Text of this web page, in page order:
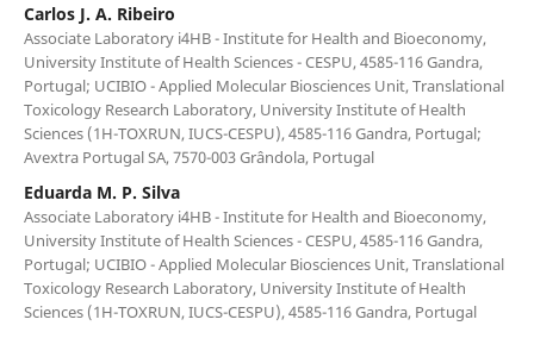
Carlos J. A. Ribeiro
Associate Laboratory i4HB - Institute for Health and Bioeconomy,
University Institute of Health Sciences - CESPU, 4585-116 Gandra,
Portugal; UCIBIO - Applied Molecular Biosciences Unit, Translational
Toxicology Research Laboratory, University Institute of Health
Sciences (1H-TOXRUN, IUCS-CESPU), 4585-116 Gandra, Portugal;
Avextra Portugal SA, 7570-003 Grândola, Portugal
Eduarda M. P. Silva
Associate Laboratory i4HB - Institute for Health and Bioeconomy,
University Institute of Health Sciences - CESPU, 4585-116 Gandra,
Portugal; UCIBIO - Applied Molecular Biosciences Unit, Translational
Toxicology Research Laboratory, University Institute of Health
Sciences (1H-TOXRUN, IUCS-CESPU), 4585-116 Gandra, Portugal